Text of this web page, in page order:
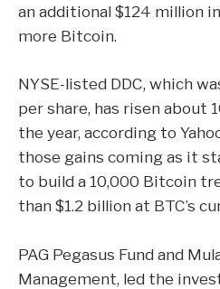
an additional $124 million
more Bitcoin.
NYSE-listed DDC, which
per share, has risen about
the year, according to
those gains coming as it
to build a 10,000 Bitcoin
than $1.2 billion at BTC’s
PAG Pegasus Fund and
Management, led the